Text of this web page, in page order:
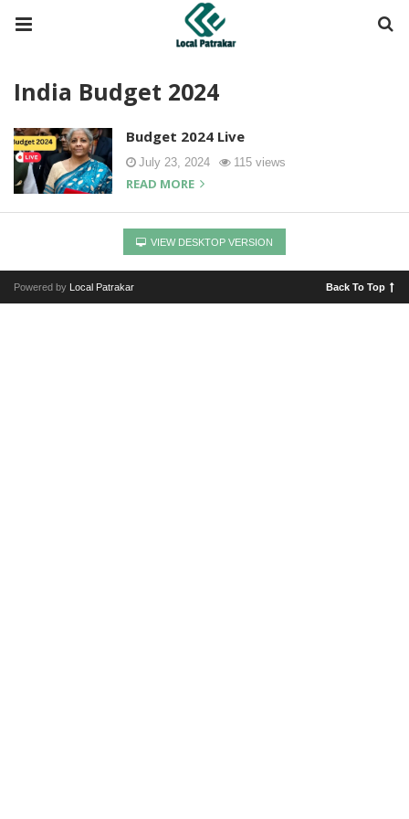
India Budget 2024
Budget 2024 Live
July 23, 2024 115 views
READ MORE
VIEW DESKTOP VERSION
Powered by Local Patrakar Back To Top